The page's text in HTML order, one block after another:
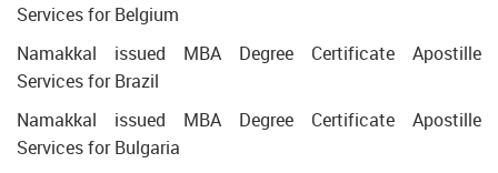
Services for Belgium
Namakkal issued MBA Degree Certificate Apostille
Services for Brazil
Namakkal issued MBA Degree Certificate Apostille
Services for Bulgaria